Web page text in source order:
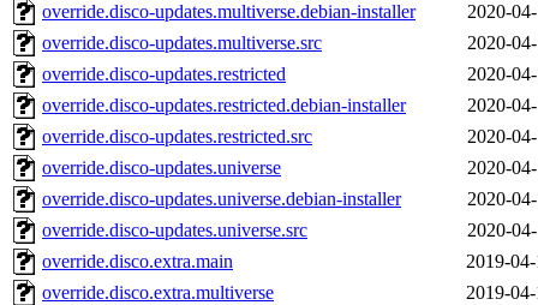
override.disco-updates.multiverse.debian-installer
2020-
override.disco-updates.multiverse.src
2020-
override.disco-updates.restricted
2020-
override.disco-updates.restricted.debian-installer
2020-
override.disco-updates.restricted.src
2020-
override.disco-updates.universe
2020-
override.disco-updates.universe.debian-installer
2020-
override.disco-updates.universe.src
2020-
override.disco.extra.main
2019-
override.disco.extra.multiverse
2019-